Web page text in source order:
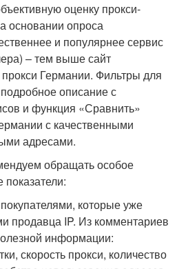
оценку прокси-
основании опроса
и популярнее сервис
– тем выше сайт
Германии. Фильтры для
описание с
и функция «Сравнить»
с качественными
адресами.
обращать особое
которые уже
продавца IP. Из комментариев
информации:
скорость прокси, количество